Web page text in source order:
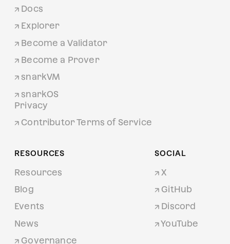
Docs
Explorer
Become a Validator
Become a Prover
snarkVM
snarkOS
Privacy
Contributor Terms of Service
RESOURCES
Resources
Blog
Events
News
Governance
SOCIAL
X
GitHub
Discord
YouTube